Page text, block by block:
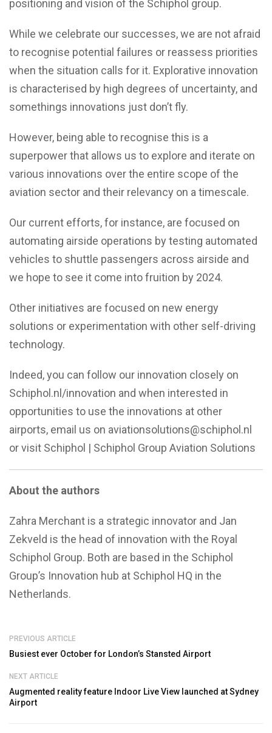
positioning and vision of the Schiphol group.
While we celebrate our successes, we are not afraid
to recognise potential failures or reassess priorities
when the situation calls for it. Explorative innovation
is characterised by high degrees of uncertainty, and
somethings innovations just don’t fly.
However, being able to recognise this is a
superpower that allows us to explore and iterate on
various innovations over the entire scope of the
aviation sector and their relevancy on a timescale.
Our current efforts, for instance, are focused on
automating airside operations by testing automated
vehicles to shuttle passengers across airside and
we hope to see it come into fruition by 2024.
Other initiatives are focused on new energy
solutions or experimentation with other self-driving
technology.
Indeed, you can follow our innovation closely on
Schiphol.nl/innovation and when interested in
opportunities to use the innovations at other
airports, email us on aviationsolutions@schiphol.nl
or visit Schiphol | Schiphol Group Aviation Solutions
About the authors
Zahra Merchant is a strategic innovator and Jan
Zekveld is the head of innovation with the Royal
Schiphol Group. Both are based in the Schiphol
Group’s Innovation hub at Schiphol HQ in the
Netherlands.
PREVIOUS ARTICLE
Busiest ever October for London’s Stansted Airport
NEXT ARTICLE
Augmented reality feature Indoor Live View launched at Sydney
Airport